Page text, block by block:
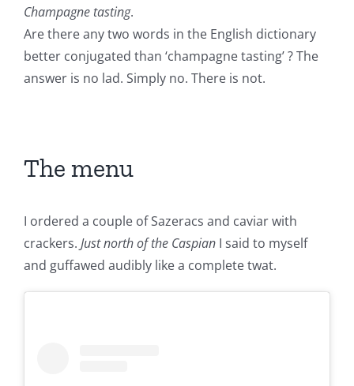
Champagne tasting.
Are there any two words in the English dictionary
better conjugated than ‘champagne tasting’ ? The
answer is no lad. Simply no. There is not.
The menu
I ordered a couple of Sazeracs and caviar with
crackers. Just north of the Caspian I said to myself
and guffawed audibly like a complete twat.